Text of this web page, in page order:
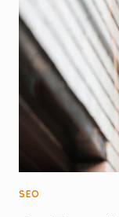
2
SAVE
IN
SEO